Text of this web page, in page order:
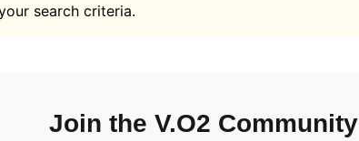
search criteria.
Join the V.O2 Community